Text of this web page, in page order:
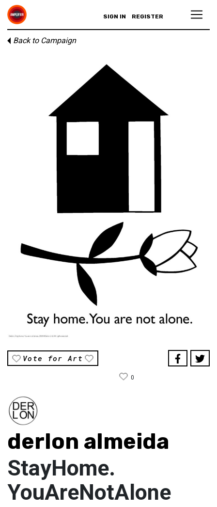
SIGN IN REGISTER
Back to Campaign
Vote for Art
0
derlon almeida
StayHome.
YouAreNotAlone